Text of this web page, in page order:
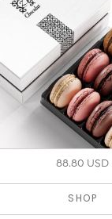
88.80 USD
SHOP